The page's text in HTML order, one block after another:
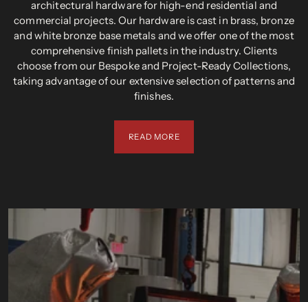
architectural hardware for high-end residential and
commercial projects. Our hardware is cast in brass, bronze
and white bronze base metals and we offer one of the most
comprehensive finish pallets in the industry. Clients
choose from our Bespoke and Project-Ready Collections,
taking advantage of our extensive selection of patterns and
finishes.
READ MORE